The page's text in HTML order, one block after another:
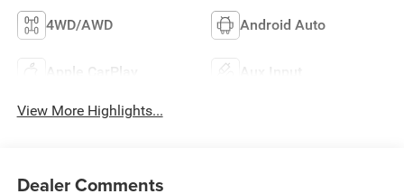
4WD/AWD Android Auto
Apple CarPlay Aux Input
View More Highlights...
Dealer Comments